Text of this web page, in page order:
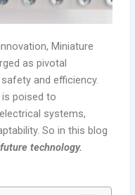
Miniature
as pivotal
and efficiency.
poised to
systems,
So in this blog
technology.